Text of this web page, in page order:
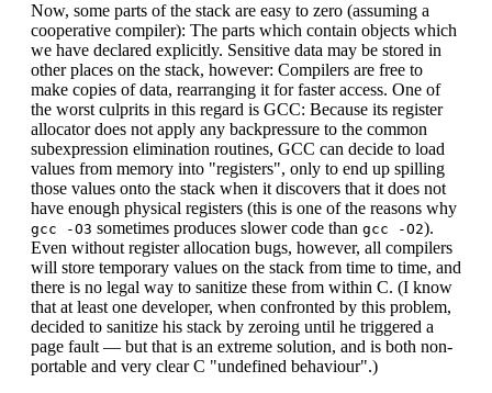
Now, some parts of the stack are easy to zero (assuming a
cooperative compiler): The parts which contain objects which
we have declared explicitly. Sensitive data may be stored in
other places on the stack, however: Compilers are free to
make copies of data, rearranging it for faster access. One of
the worst culprits in this regard is GCC: Because its register
allocator does not apply any backpressure to the common
subexpression elimination routines, GCC can decide to load
values from memory into "registers", only to end up spilling
those values onto the stack when it discovers that it does not
have enough physical registers (this is one of the reasons why
gcc -O3 sometimes produces slower code than gcc -O2).
Even without register allocation bugs, however, all compilers
will store temporary values on the stack from time to time, and
there is no legal way to sanitize these from within C. (I know
that at least one developer, when confronted by this problem,
decided to sanitize his stack by zeroing until he triggered a
page fault — but that is an extreme solution, and is both non-
portable and very clear C "undefined behaviour".)